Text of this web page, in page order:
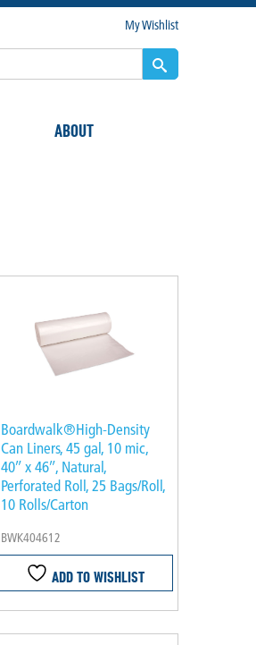
My Wishlist
ABOUT
Boardwalk®High-Density
Can Liners, 45 gal, 10 mic,
40″ x 46″, Natural,
Perforated Roll, 25 Bags/Roll,
10 Rolls/Carton
BWK404612
ADD TO WISHLIST